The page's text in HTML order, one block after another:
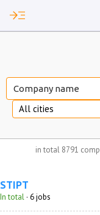
read_more
All cities
in total 8791
STIPT
In total · 6 jobs